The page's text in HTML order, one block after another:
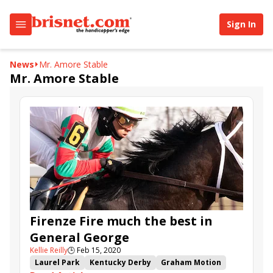
Sign In
News Mr. Amore Stable
Mr. Amore Stable
Firenze Fire much the best in
General George
Kellie Reilly🕒Feb 15, 2020
Laurel Park
Kentucky Derby
Graham Motion